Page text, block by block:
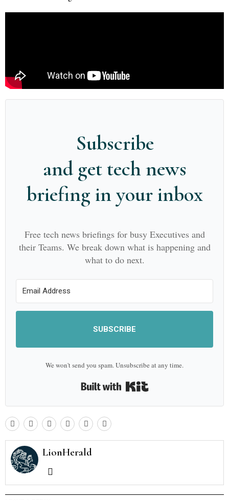
Subscribe
and get tech news
briefing in your inbox
Free tech news briefings for busy Executives and
their Teams. We break down what is happening and
what to do next.
SUBSCRIBE
We won't send you spam. Unsubscribe at any time.
LionHerald